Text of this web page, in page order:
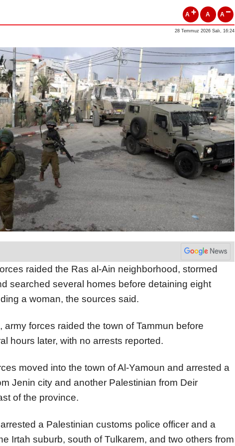
A A A
28 Temmuz 2026 Salı, 16:24
raided the Ras al-Ain neighborhood, stormed
searched several homes before detaining eight
a woman, the sources said.
army forces raided the town of Tammun before
hours later, with no arrests reported.
moved into the town of Al-Yamoun and arrested a
Jenin city and another Palestinian from Deir
of the province.
a Palestinian customs police officer and a
Irtah suburb, south of Tulkarem, and two others from